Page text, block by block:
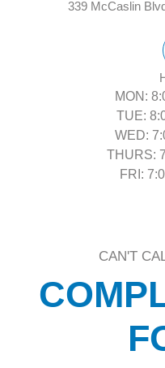
339 McCaslin
MON:
TUE:
WED:
THURS:
FRI:
CAN'T